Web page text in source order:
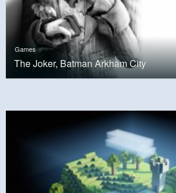
Games
The Joker, Batman Arkham City